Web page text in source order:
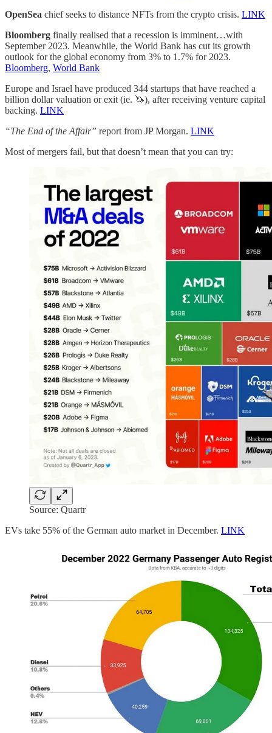
OpenSea chief seeks to distance NFTs from the crypto crisis. LINK
Bloomberg finally realised that a recession is imminent…with
September 2023. Meanwhile, the World Bank has cut its growth
outlook for the global economy from 3% to 1.7% for 2023.
Bloomberg, World Bank
Europe and Israel have produced 344 startups that have reached a
billion dollar valuation or exit (ie. 🦄), after receiving venture capital
backing. LINK
“The End of the Affair” report from JP Morgan. LINK
Most of mergers fail, but that doesn’t mean that you can try:
Source: Quartr
EVs take 55% of the German auto market in December. LINK